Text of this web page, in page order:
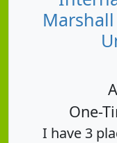
One-
I have 3